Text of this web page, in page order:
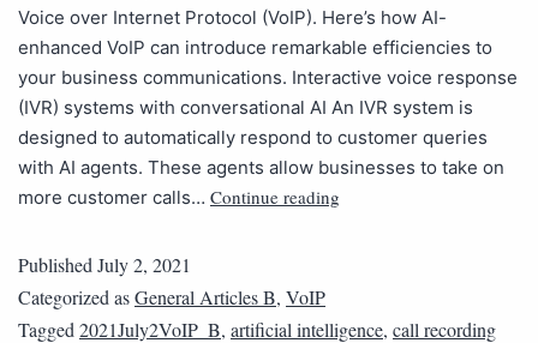
Voice over Internet Protocol (VoIP). Here’s how AI-
enhanced VoIP can introduce remarkable efficiencies to
your business communications. Interactive voice response
(IVR) systems with conversational AI An IVR system is
designed to automatically respond to customer queries
with AI agents. These agents allow businesses to take on
more customer calls… Continue reading
Published July 2, 2021
Categorized asGeneral Articles B, VoIP
Tagged 2021July2VoIP_B, artificial intelligence, call recording